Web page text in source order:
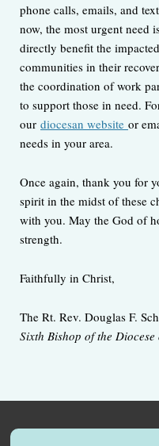
phone calls, emails, and
now, the most urgent need
directly benefit the
communities in their
the coordination of work
to support those in need.
our diocesan website or
needs in your area.
Once again, thank you for
spirit in the midst of these
with you. May the God of
strength.
Faithfully in Christ,
The Rt. Rev. Douglas F.
Sixth Bishop of the